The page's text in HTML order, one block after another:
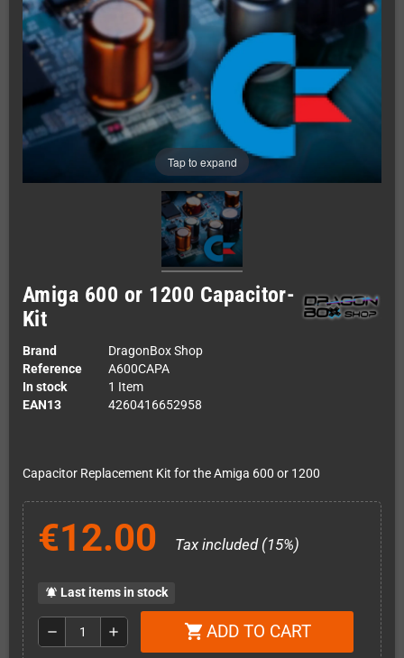
Tap to expand
Amiga 600 or 1200 Capacitor-
Kit
Brand
DragonBox Shop
Reference
A600CAPA
In stock
1 Item
EAN13
4260416652958
Capacitor Replacement Kit for the Amiga 600 or 1200
€12.00 Tax included (15%)
notifications_active Last items in stock
remove add shopping_cart ADD TO CART